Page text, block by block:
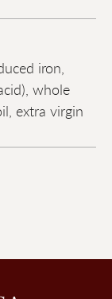
iron,
whole
extra virgin